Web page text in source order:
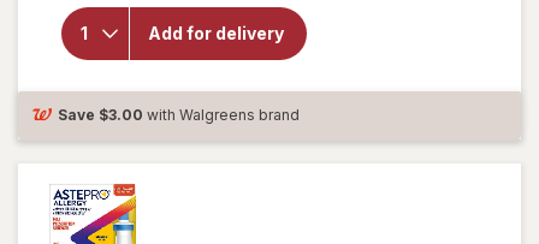
Add for delivery
Delsym
Children's
Liquid Grape
Save $3.00 with Walgreens brand